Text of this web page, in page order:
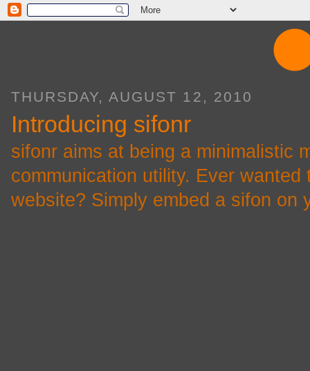
THURSDAY, AUGUST 12, 2010
Introducing sifonr
sifonr aims at being a minimalistic
communication utility. Ever
website? Simply embed a sifon on